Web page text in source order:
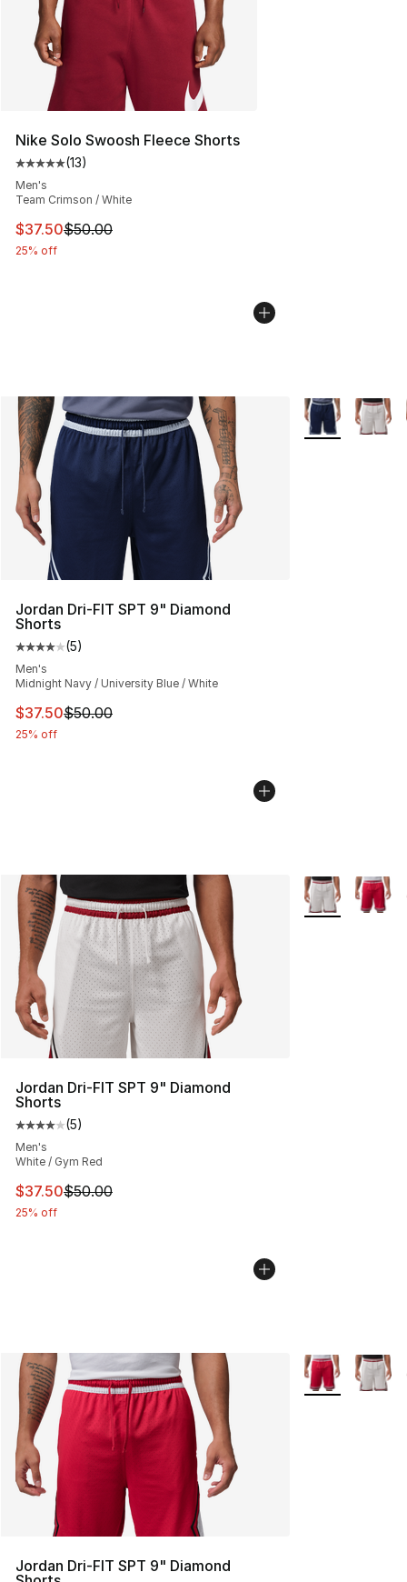
Nike Solo Swoosh Fleece Shorts
Average customer rating - [5 out of 5 stars], 13 reviews
(13)
Men's
Team Crimson / White
This item is on sale. Price dropped from $50.00 to
$37.50$50.00
25% off
Jordan Dri-FIT SPT 9" Diamond
Shorts
Average customer rating - [4 out of 5 stars], 5 reviews
(5)
Men's
Midnight Navy / University Blue / White
This item is on sale. Price dropped from $50.00 to
$37.50$50.00
25% off
More Colors
Jordan Dri-FIT SPT 9" Diamond
Shorts
Average customer rating - [4 out of 5 stars], 5 reviews
(5)
Men's
White / Gym Red
This item is on sale. Price dropped from $50.00 to
$37.50$50.00
25% off
More Colors
Jordan Dri-FIT SPT 9" Diamond
More Colors